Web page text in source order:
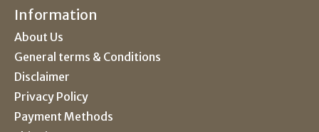
Information
About Us
General terms & Conditions
Disclaimer
Privacy Policy
Payment Methods